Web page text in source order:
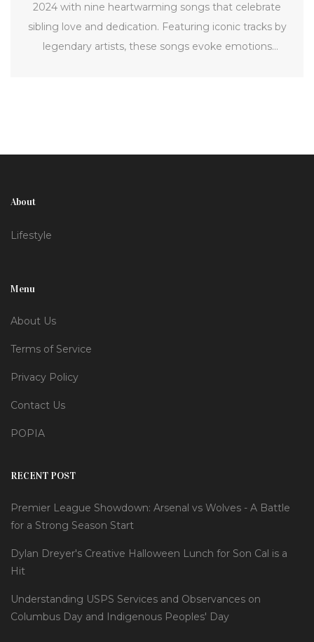
2024 with nine heartwarming songs that celebrate
sibling love and dedication. Featuring iconic tracks by
legendary artists, these songs evoke emotions
About
Lifestyle
Menu
About Us
Terms of Service
Privacy Policy
Contact Us
POPIA
RECENT POST
Premier League Showdown: Arsenal vs Wolves - A Battle
for a Strong Season Start
Dylan Dreyer's Creative Halloween Lunch for Son Cal is a
Hit
Understanding USPS Services and Observances on
Columbus Day and Indigenous Peoples' Day